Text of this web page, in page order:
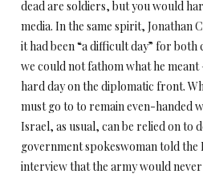
dead are soldiers, but you would
media. In the same spirit, Jonathan
it had been “a difficult day” for
we could not fathom what he
hard day on the diplomatic front.
must go to to remain even-handed
Israel, as usual, can be relied on to
government spokeswoman told the
interview that the army would